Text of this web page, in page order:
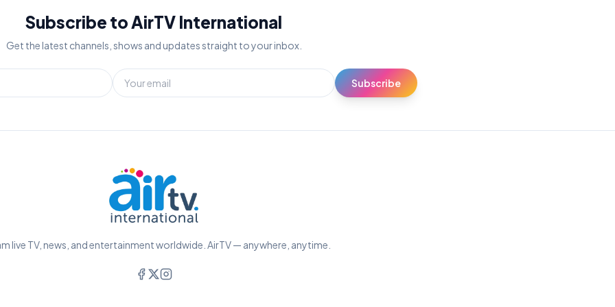
Subscribe to AirTV International
Get the latest channels, shows and updates straight to your inbox.
Subscribe
live TV, news, and entertainment worldwide. AirTV — anywhere, anytime.